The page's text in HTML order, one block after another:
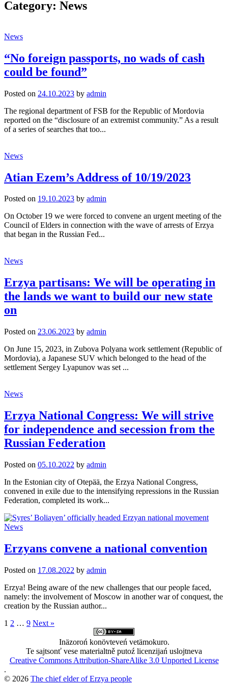
Category: News
News
“No foreign passports, no wads of cash
could be found”
Posted on 24.10.2023 by admin
The regional department of FSB for the Republic of Mordovia
reported on the “disclosure of an extremist community.” As a result
of a series of searches that too...
News
Atian Ezem’s Address of 10/19/2023
Posted on 19.10.2023 by admin
On October 19 we were forced to convene an urgent meeting of the
Council of Elders in connection with the wave of arrests of Erzya
that began in the Russian Fed...
News
Erzya partisans: We will be operating in
the lands we want to build our new state
on
Posted on 23.06.2023 by admin
On June 15, 2023, in Zubova Polyana work settlement (Republic of
Mordovia), a Japanese SUV which belonged to the head of the
settlement Sergey Lyapunov was set ...
News
Erzya National Congress: We will strive
for independence and secession from the
Russian Federation
Posted on 05.10.2022 by admin
In the Estonian city of Otepää, the Erzya National Congress,
convened in exile due to the intensifying repressions in the Russian
Federation, completed its work...
News
Erzyans convene a national convention
Posted on 17.08.2022 by admin
Erzya! Being aware of the new challenges that our people faced,
namely: the involvement of Moscow in another war of conquest, the
creation by the Russian author...
Posts
1 2 … 9 Next »
Inäzoroń konövteveń vetämokuro.
Te sajtsonť vese materialtně putoź licenzijań uslojtneva
Creative Commons Attribution-ShareAlike 3.0 Unported License
.
© 2026 The chief elder of Erzya people